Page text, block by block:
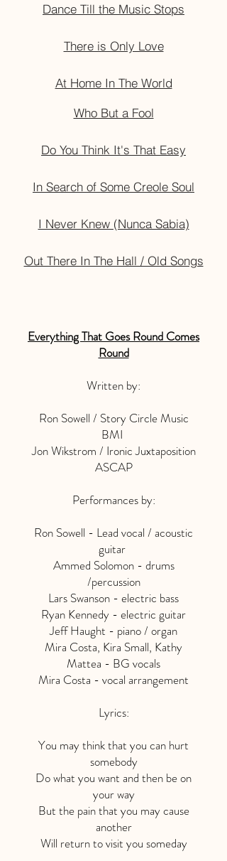
Everything That Goes Round Comes
Round
Written by:
Ron Sowell / Story Circle Music
BMI
Jon Wikstrom / Ironic Juxtaposition
ASCAP
Performances by:
Ron Sowell - Lead vocal / acoustic
guitar
Ammed Solomon - drums
/percussion
Lars Swanson - electric bass
Ryan Kennedy - electric guitar
Jeff Haught - piano / organ
Mira Costa, Kira Small, Kathy
Mattea - BG vocals
Mira Costa - vocal arrangement
Lyrics:
You may think that you can hurt
somebody
Do what you want and then be on
your way
But the pain that you may cause
another
Will return to visit you someday
Who But a Fool
Do You Think It's That Easy
In Search of Some Creole Soul
I Never Knew (Nunca Sabia)
Out There In The Hall / Old Songs
Dance Till the Music Stops
There is Only Love
At Home In The World